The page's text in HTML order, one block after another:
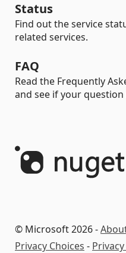
Status
Find out the service
related services.
FAQ
Read the Frequently
and see if your
© Microsoft 2026 -
Privacy Choices -